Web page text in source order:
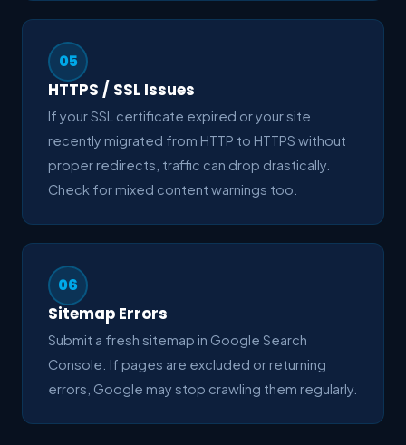
05
HTTPS / SSL Issues
If your SSL certificate expired or your site
recently migrated from HTTP to HTTPS without
proper redirects, traffic can drop drastically.
Check for mixed content warnings too.
06
Sitemap Errors
Submit a fresh sitemap in Google Search
Console. If pages are excluded or returning
errors, Google may stop crawling them regularly.